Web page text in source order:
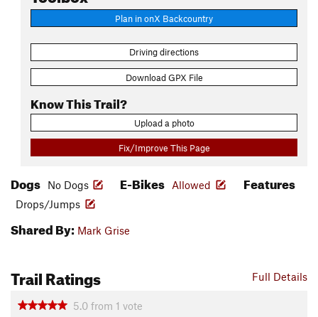
Plan in onX Backcountry
Driving directions
Download GPX File
Know This Trail?
Upload a photo
Fix/Improve This Page
Dogs No Dogs E-Bikes Allowed Features
Drops/Jumps
Shared By: Mark Grise
Full Details
Trail Ratings
5.0 from 1 vote